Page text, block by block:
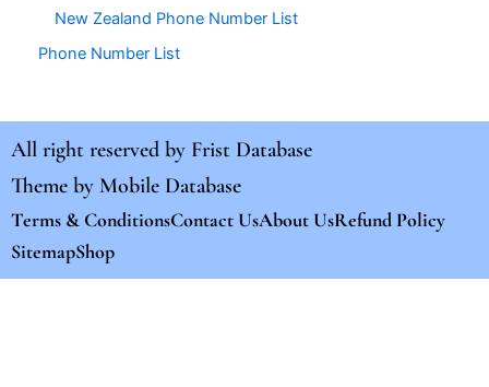
New Zealand Phone Number List
Phone Number List
All right reserved by Frist Database
Theme by Mobile Database
Terms & ConditionsContact UsAbout UsRefund Policy
SitemapShop